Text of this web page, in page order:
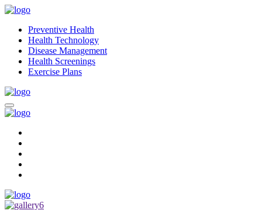
Preventive Health
Health Technology
Disease Management
Health Screenings
Exercise Plans